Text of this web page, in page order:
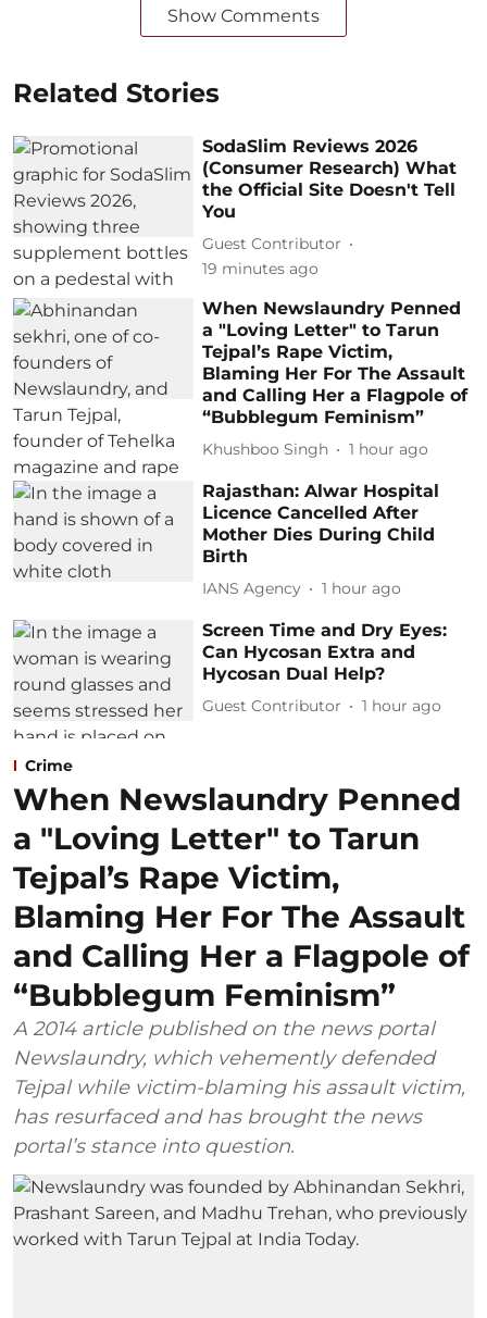
Show Comments
Related Stories
SodaSlim Reviews 2026
(Consumer Research) What
the Official Site Doesn't Tell
You
Guest Contributor
19 minutes ago
When Newslaundry Penned
a "Loving Letter" to Tarun
Tejpal’s Rape Victim,
Blaming Her For The Assault
and Calling Her a Flagpole of
“Bubblegum Feminism”
Khushboo Singh 1 hour ago
Rajasthan: Alwar Hospital
Licence Cancelled After
Mother Dies During Child
Birth
IANS Agency 1 hour ago
Screen Time and Dry Eyes:
Can Hycosan Extra and
Hycosan Dual Help?
Guest Contributor 1 hour ago
Crime
When Newslaundry Penned
a "Loving Letter" to Tarun
Tejpal’s Rape Victim,
Blaming Her For The Assault
and Calling Her a Flagpole of
“Bubblegum Feminism”
A 2014 article published on the news portal
Newslaundry, which vehemently defended
Tejpal while victim-blaming his assault victim,
has resurfaced and has brought the news
portal’s stance into question.